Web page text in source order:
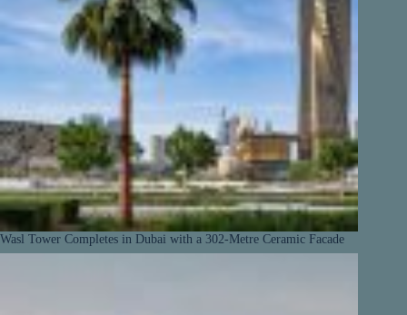
Wasl Tower Completes in Dubai with a 302-Metre Ceramic Facade